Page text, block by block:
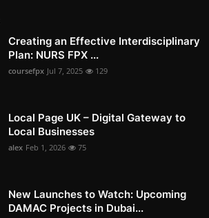
Creating an Effective Interdisciplinary
Plan: NURS FPX ...
coursefpx Jul 7, 2025 129
Local Page UK – Digital Gateway to
Local Businesses
alex Feb 1, 2026 75
New Launches to Watch: Upcoming
DAMAC Projects in Dubai...